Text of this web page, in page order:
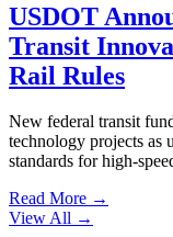
USDOT
Transit
Rail Rules
New federal transit
technology projects as
standards for high-
Read More →
View All →